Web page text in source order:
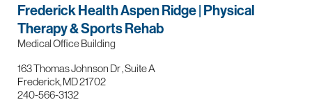
Frederick Health Aspen Ridge | Physical
Therapy & Sports Rehab
Medical Office Building
163 Thomas Johnson Dr , Suite A
Frederick, MD 21702
240-566-3132